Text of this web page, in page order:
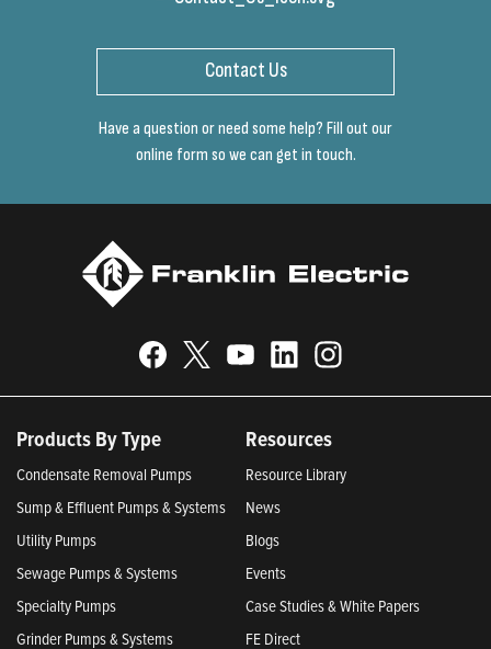
Contact Us
Have a question or need some help? Fill out our
online form so we can get in touch.
Products By Type
Condensate Removal Pumps
Sump & Effluent Pumps & Systems
Utility Pumps
Sewage Pumps & Systems
Specialty Pumps
Grinder Pumps & Systems
Resources
Resource Library
News
Blogs
Events
Case Studies & White Papers
FE Direct